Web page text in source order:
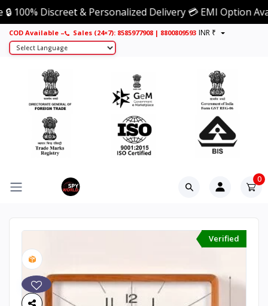
Discreet & Personalized Delivery 💳 EMI Option
COD Available – Sales (24×7): 8585977908 | 8800809593 INR ₹
0
Verified